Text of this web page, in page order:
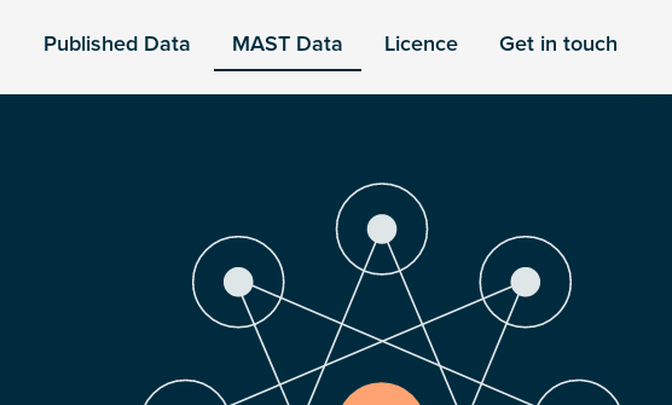
Published Data MAST Data Licence Get in touch